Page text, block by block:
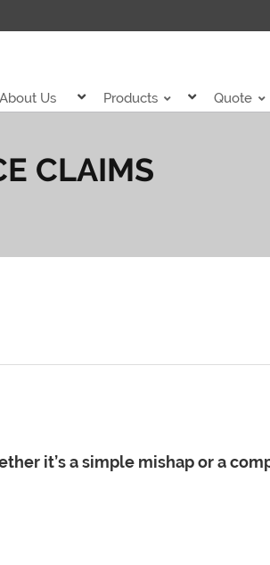
About Us Products Quote
CLAIMS
it’s a simple mishap or a